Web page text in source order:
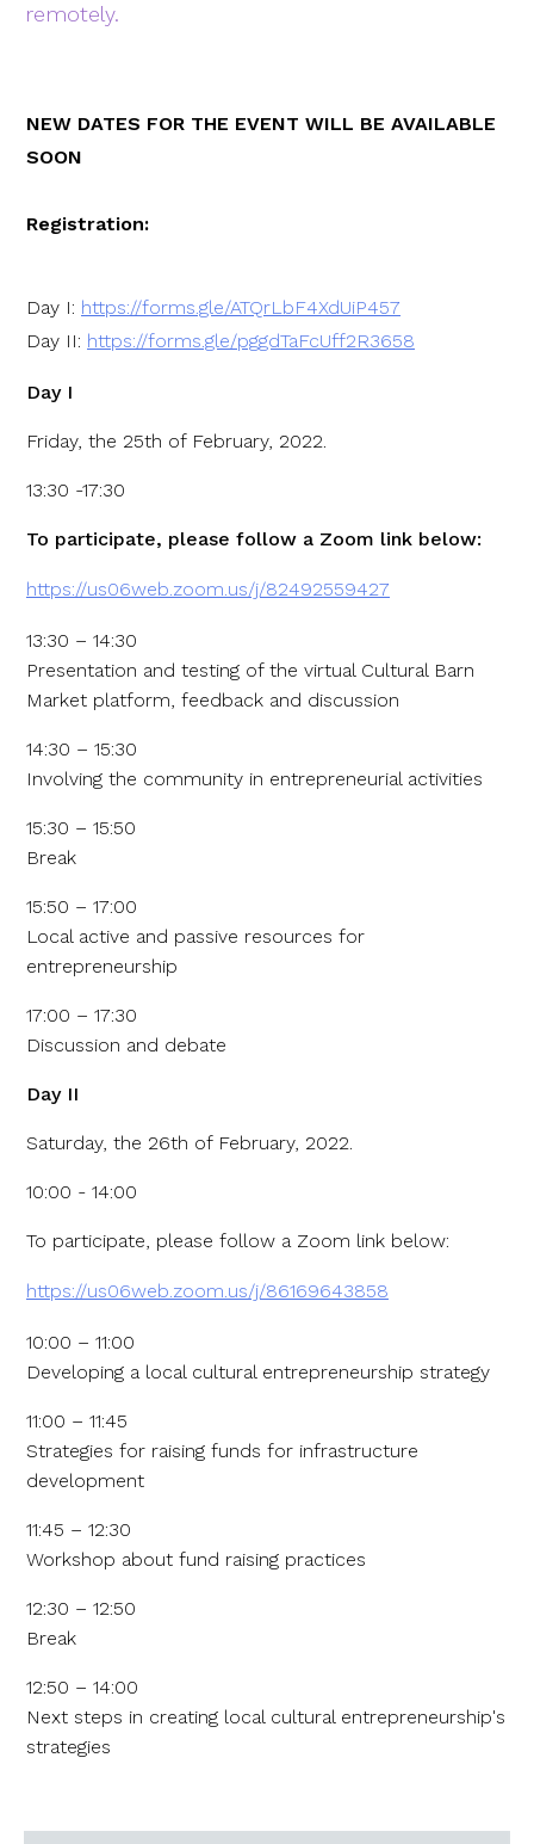
remotely.
NEW DATES FOR THE EVENT WILL BE AVAILABLE
SOON
Registration:
Day I: https://forms.gle/ATQrLbF4XdUiP457
Day II: https://forms.gle/pggdTaFcUff2R3658
Day I
Friday, the 25th of February, 2022.
13:30 -17:30
To participate, please follow a Zoom link below:
https://us06web.zoom.us/j/82492559427
13:30 – 14:30
Presentation and testing of the virtual Cultural Barn
Market platform, feedback and discussion
14:30 – 15:30
Involving the community in entrepreneurial activities
15:30 – 15:50
Break
15:50 – 17:00
Local active and passive resources for
entrepreneurship
17:00 – 17:30
Discussion and debate
Day II
Saturday, the 26th of February, 2022.
10:00 - 14:00
To participate, please follow a Zoom link below:
https://us06web.zoom.us/j/86169643858
10:00 – 11:00
Developing a local cultural entrepreneurship strategy
11:00 – 11:45
Strategies for raising funds for infrastructure
development
11:45 – 12:30
Workshop about fund raising practices
12:30 – 12:50
Break
12:50 – 14:00
Next steps in creating local cultural entrepreneurship's
strategies